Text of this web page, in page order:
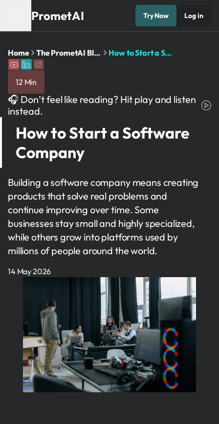
PrometAI Try Now Log in
Home The PrometAI Blog: Business Planning and AI Insights How to Start a Software Company
12 Min
🎧 Don’t feel like reading? Hit play and listen
instead.
How to Start a Software
Company
Building a software company means creating
products that solve real problems and
continue improving over time. Some
businesses stay small and highly specialized,
while others grow into platforms used by
millions of people around the world.
14 May 2026